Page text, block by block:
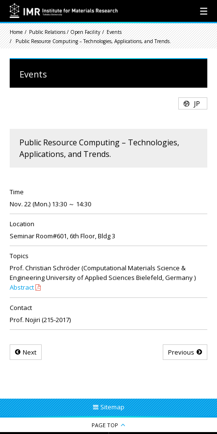
Home Public Relations / Open Facility
Events
Public Resource Computing – Technologies, Applications, and Trends.
Events
JP
Public Resource Computing – Technologies,
Applications, and Trends.
Time
Nov. 22 (Mon.) 13:30 ～ 14:30
Location
Seminar Room#601, 6th Floor, Bldg 3
Topics
Prof. Christian Schröder (Computational Materials Science &
Engineering University of Applied Sciences Bielefeld, Germany )
Abstract
Contact
Prof. Nojiri (215-2017)
Next Previous
Sitemap
PAGE TOP